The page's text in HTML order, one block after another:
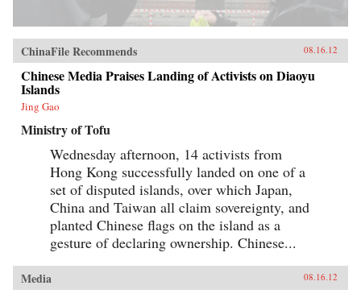
ChinaFile Recommends 08.16.12
Chinese Media Praises Landing of Activists on Diaoyu
Islands
Jing Gao
Ministry of Tofu
Wednesday afternoon, 14 activists from
Hong Kong successfully landed on one of a
set of disputed islands, over which Japan,
China and Taiwan all claim sovereignty, and
planted Chinese flags on the island as a
gesture of declaring ownership. Chinese...
Media 08.16.12